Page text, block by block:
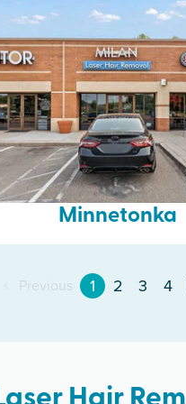
Minnetonka
Previous 1 2 3 4